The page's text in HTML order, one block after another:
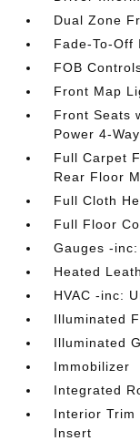
Dual Zone
Fade-To-Off
FOB
Front Map
Front Seats
Power 4-
Full Carpet
Rear Floor
Full Cloth
Full Floor
Gauges -
Heated
HVAC -inc:
Illuminated
Illuminated
Immobilizer
Integrated
Interior Trim
Insert